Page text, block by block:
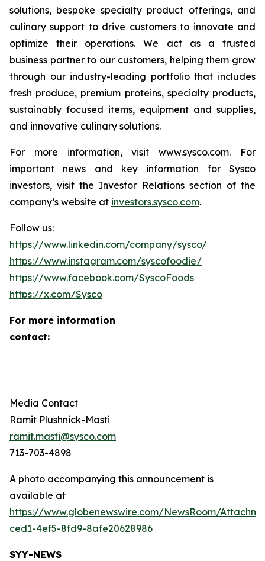
solutions, bespoke specialty product offerings, and
culinary support to drive customers to innovate and
optimize their operations. We act as a trusted
business partner to our customers, helping them grow
through our industry-leading portfolio that includes
fresh produce, premium proteins, specialty products,
sustainably focused items, equipment and supplies,
and innovative culinary solutions.
For more information, visit www.sysco.com. For
important news and key information for Sysco
investors, visit the Investor Relations section of the
company’s website at investors.sysco.com.
Follow us:
https://www.linkedin.com/company/sysco/
https://www.instagram.com/syscofoodie/
https://www.facebook.com/SyscoFoods
https://x.com/Sysco
For more information
contact:
Media Contact
Ramit Plushnick-Masti
ramit.masti@sysco.com
713-703-4898
A photo accompanying this announcement is
available at
https://www.globenewswire.com/NewsRoom/
ced1-4ef5-8fd9-8afe20628986
SYY-NEWS